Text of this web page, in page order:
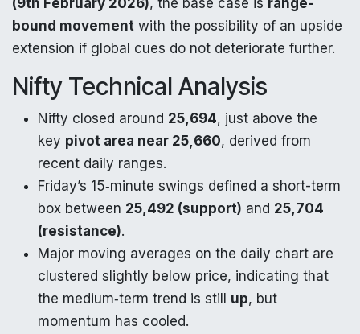
bound movement with the possibility of an upside
extension if global cues do not deteriorate further.
Nifty Technical Analysis
Nifty closed around 25,694, just above the
key pivot area near 25,660, derived from
recent daily ranges.
Friday’s 15‑minute swings defined a short-term
box between 25,492 (support) and 25,704
(resistance).​
Major moving averages on the daily chart are
clustered slightly below price, indicating that
the medium‑term trend is still up, but
momentum has cooled.​